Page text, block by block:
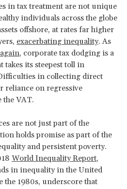
in tax treatment are not unique
individuals across the globe
offshore, at rates far higher
exacerbating inequality. As
, corporate tax dodging is a
its steepest toll in
in collecting direct
reliance on regressive
the VAT.
are not just part of the
holds promise as part of the
and persistent poverty.
World Inequality Report,
in inequality in the United
the 1980s, underscore that